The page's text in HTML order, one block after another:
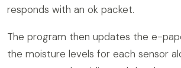
responds with an ok packet.
The program then updates the e-
the moisture levels for each sensor